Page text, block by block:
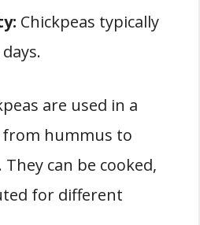
Chickpeas typically
are used in a
from hummus to
can be cooked,
for different